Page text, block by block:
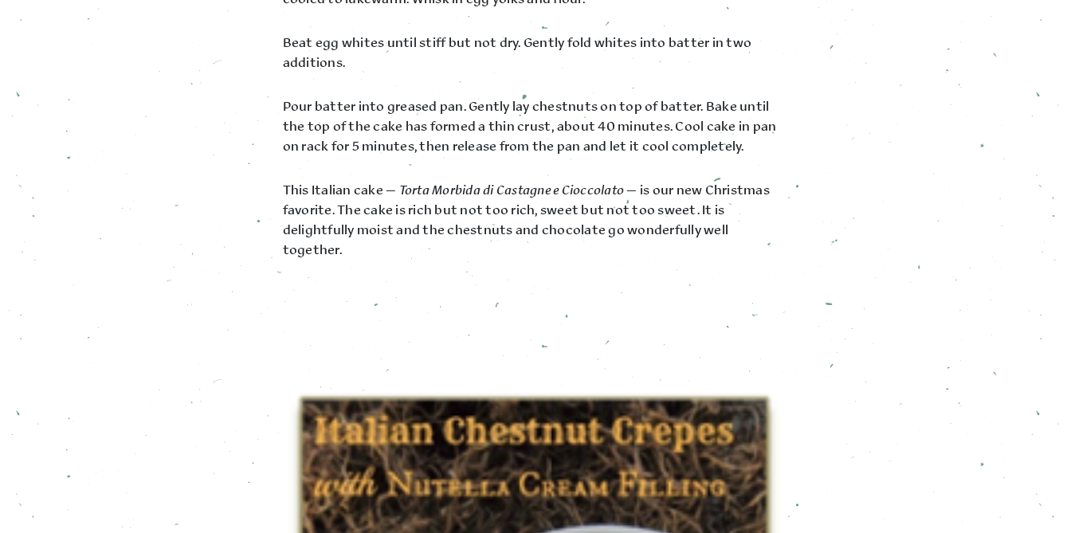
Beat egg whites until stiff but not dry. Gently fold whites into batter in two
additions.
Pour batter into greased pan. Gently lay chestnuts on top of batter. Bake until
the top of the cake has formed a thin crust, about 40 minutes. Cool cake in pan
on rack for 5 minutes, then release from the pan and let it cool completely.
This Italian cake — Torta Morbida di Castagne e Cioccolato— is our new Christmas
favorite. The cake is rich but not too rich, sweet but not too sweet. It is
delightfully moist and the chestnuts and chocolate go wonderfully well
together.